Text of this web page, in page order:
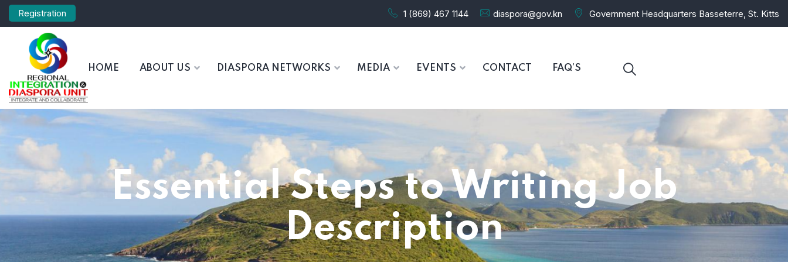
Registration 1 (869) 467 1144 diaspora@gov.kn Government Headquarters Basseterre, St. Kitts
HOME ABOUT US DIASPORA NETWORKS MEDIA EVENTS CONTACT FAQ’S
Essential Steps to Writing Job
Description